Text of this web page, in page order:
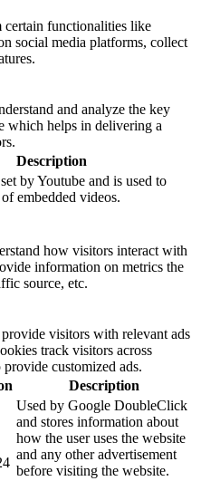
certain functionalities like
social media platforms, collect
and analyze the key
which helps in delivering a
Description
by Youtube and is used to
embedded videos.
how visitors interact with
information on metrics the
source, etc.
visitors with relevant ads
track visitors across
customized ads.
Description
Used by Google DoubleClick
and stores information about
how the user uses the website
and any other advertisement
before visiting the website.